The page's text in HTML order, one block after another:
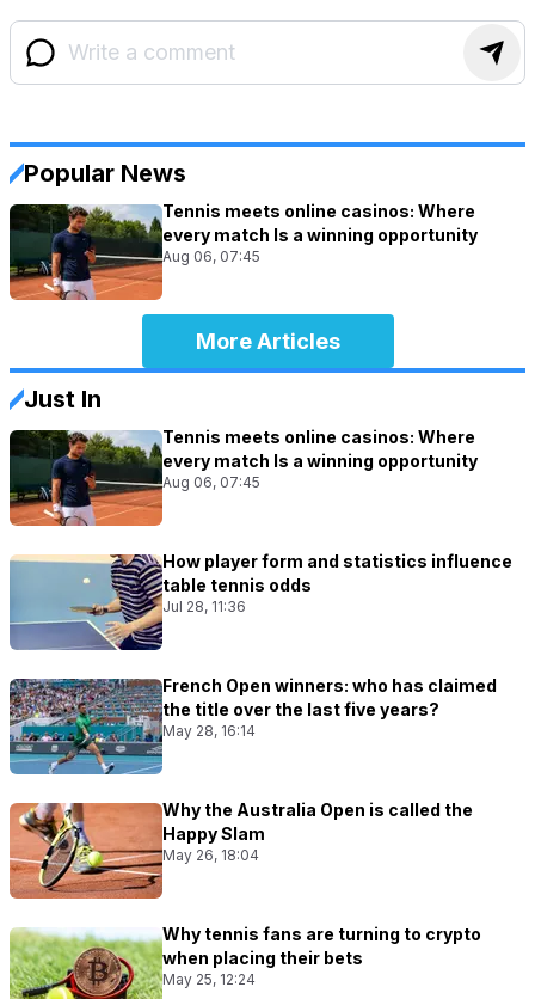
Popular News
Tennis meets online casinos: Where
every match Is a winning opportunity
Aug 06, 07:45
More Articles
Just In
Tennis meets online casinos: Where
every match Is a winning opportunity
Aug 06, 07:45
How player form and statistics influence
table tennis odds
Jul 28, 11:36
French Open winners: who has claimed
the title over the last five years?
May 28, 16:14
Why the Australia Open is called the
Happy Slam
May 26, 18:04
Why tennis fans are turning to crypto
when placing their bets
May 25, 12:24